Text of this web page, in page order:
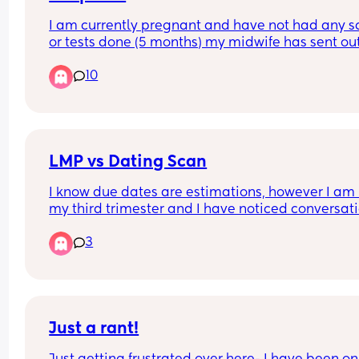
I am currently pregnant and have not had any
or tests done (5 months) my midwife has sent
gotten back. I had my first child at heartlands
did not have a good experience therefore I do
10
LMP vs Dating Scan
I know due dates are estimations, however I am
my third trimester and I have noticed
based off my dating scan, no other indicated
concern.
3
Just a rant!